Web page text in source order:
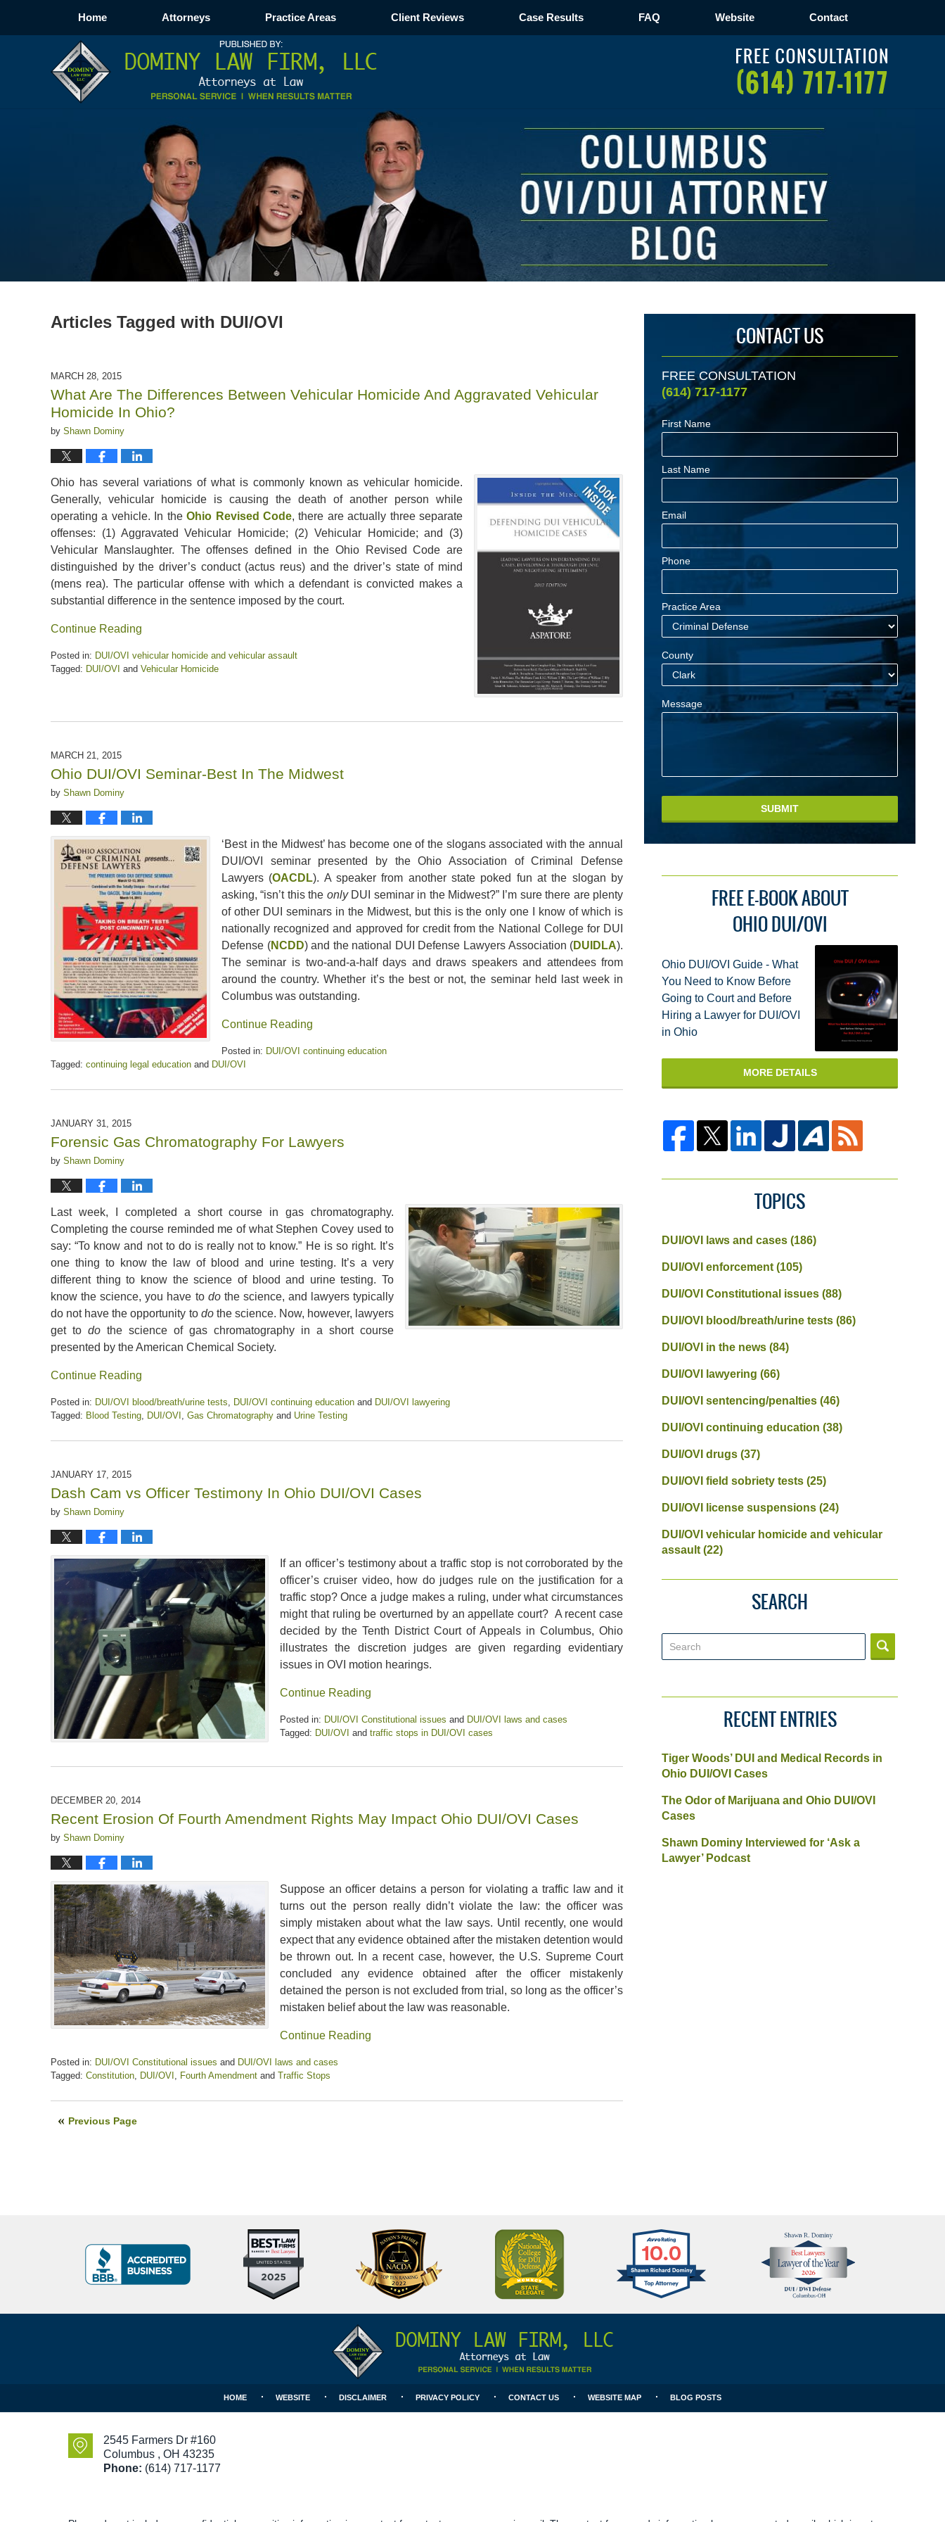
Navigation
Home Attorneys Practice Areas Client Reviews Case Results FAQ Website Contact
Articles Tagged with DUI/OVI
MARCH 28, 2015
What Are The Differences Between Vehicular Homicide And Aggravated Vehicular
Homicide In Ohio?
by Shawn Dominy
Ohio has several variations of what is commonly known as vehicular homicide.
Generally, vehicular homicide is causing the death of another person while
operating a vehicle. In theOhio Revised Code, there are actually three separate
offenses: (1) Aggravated Vehicular Homicide; (2) Vehicular Homicide; and (3)
Vehicular Manslaughter. The offenses defined in the Ohio Revised Code are
distinguished by the driver’s conduct (actus reus) and the driver’s state of mind
(mens rea). The particular offense with which a defendant is convicted makes a
substantial difference in the sentence imposed by the court.
Continue Reading
Posted in: DUI/OVI vehicular homicide and vehicular assault
Tagged: DUI/OVI and Vehicular Homicide
2020
MARCH 21, 2015
Ohio DUI/OVI Seminar-Best In The Midwest
by Shawn Dominy
‘Best in the Midwest’ has become one of the slogans associated with the annual
DUI/OVI seminar presented by the Ohio Association of Criminal Defense
Lawyers (OACDL). A speaker from another state poked fun at the slogan by
asking, “isn’t this the onlyDUI seminar in the Midwest?” I’m sure there are plenty
of other DUI seminars in the Midwest, but this is the only one I know of which is
nationally recognized and approved for credit from the National College for DUI
Defense (NCDD) and the national DUI Defense Lawyers Association (DUIDLA).
The seminar is two-and-a-half days and draws speakers and attendees from
around the country. Whether it’s the best or not, the seminar held last week in
Columbus was outstanding.
Continue Reading
Posted in: DUI/OVI continuing education
Tagged: continuing legal education and DUI/OVI
April
2020
pm
JANUARY 31, 2015
Forensic Gas Chromatography For Lawyers
by Shawn Dominy
Last week, I completed a short course in gas chromatography.
Completing the course reminded me of what Stephen Covey used to
say: “To know and not to do is really not to know.” He is so right. It’s
one thing to know the law of blood and urine testing. It’s a very
different thing to know the science of blood and urine testing. To
know the science, you have to dothe science, and lawyers typically
do not have the opportunity to dothe science. Now, however, lawyers
get todo the science of gas chromatography in a short course
presented by the American Chemical Society.
Continue Reading
Posted in: DUI/OVI blood/breath/urine tests, DUI/OVI continuing education and DUI/OVI lawyering
Tagged: Blood Testing, DUI/OVI , Gas Chromatography and Urine Testing
April
2020
pm
JANUARY 17, 2015
Dash Cam vs Officer Testimony In Ohio DUI/OVI Cases
by Shawn Dominy
If an officer’s testimony about a traffic stop is not corroborated by the
officer’s cruiser video, how do judges rule on the justification for a
traffic stop? Once a judge makes a ruling, under what circumstances
might that ruling be overturned by an appellate court? A recent case
decided by the Tenth District Court of Appeals in Columbus, Ohio
illustrates the discretion judges are given regarding evidentiary
issues in OVI motion hearings.
Continue Reading
Posted in: DUI/OVI Constitutional issues and DUI/OVI laws and cases
Tagged: DUI/OVI and traffic stops in DUI/OVI cases
Updated:
6:46
pm
DECEMBER 20, 2014
Recent Erosion Of Fourth Amendment Rights May Impact Ohio DUI/OVI Cases
by Shawn Dominy
Suppose an officer detains a person for violating a traffic law and it
turns out the person really didn’t violate the law: the officer was
simply mistaken about what the law says. Until recently, one would
expect that any evidence obtained after the mistaken detention would
be thrown out. In a recent case, however, the U.S. Supreme Court
concluded any evidence obtained after the officer mistakenly
detained the person is not excluded from trial, so long as the officer’s
mistaken belief about the law was reasonable.
Continue Reading
Posted in: DUI/OVI Constitutional issues and DUI/OVI laws and cases
Tagged: Constitution, DUI/OVI , Fourth Amendment and Traffic Stops
April
Previous Page
CONTACT US
FREE CONSULTATION
(614) 717-1177
First Name
Last Name
Email
Phone
Practice Area
County
Message
SUBMIT
FREE E-BOOK ABOUT
OHIO DUI/OVI
Ohio DUI/OVI Guide - What
You Need to Know Before
Going to Court and Before
Hiring a Lawyer for DUI/OVI
in Ohio
MORE DETAILS
TOPICS
DUI/OVI laws and cases(186)
DUI/OVI enforcement(105)
DUI/OVI Constitutional issues(88)
DUI/OVI blood/breath/urine tests(86)
DUI/OVI in the news(84)
DUI/OVI lawyering(66)
DUI/OVI sentencing/penalties(46)
DUI/OVI continuing education(38)
DUI/OVI drugs(37)
DUI/OVI field sobriety tests(25)
DUI/OVI license suspensions(24)
DUI/OVI vehicular homicide and vehicular
assault(22)
SEARCH
RECENT ENTRIES
Tiger Woods’ DUI and Medical Records in
Ohio DUI/OVI Cases
The Odor of Marijuana and Ohio DUI/OVI
Cases
Shawn Dominy Interviewed for ‘Ask a
Lawyer’ Podcast
10
Criminal
Defense
BBB
Badge
National
College
for
DUI
Better
Business
Bureau
A+
Avvo
Clients
Choice
Best
Lawyers
2545 Farmers Dr #160
Columbus , OH 43235
Phone: (614) 717-1177
HOME WEBSITE DISCLAIMER PRIVACY POLICY CONTACT US WEBSITE MAP BLOG POSTS